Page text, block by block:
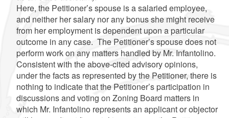
Here, the Petitioner’s spouse is a salaried employee,
and neither her salary nor any bonus she might receive
from her employment is dependent upon a particular
outcome in any case. The Petitioner’s spouse does not
perform work on any matters handled by Mr. Infantolino.
Consistent with the above-cited advisory opinions,
under the facts as represented by the Petitioner, there is
nothing to indicate that the Petitioner’s participation in
discussions and voting on Zoning Board matters in
which Mr. Infantolino represents an applicant or objector